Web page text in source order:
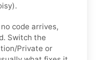
code arrives,
Switch the
Private or